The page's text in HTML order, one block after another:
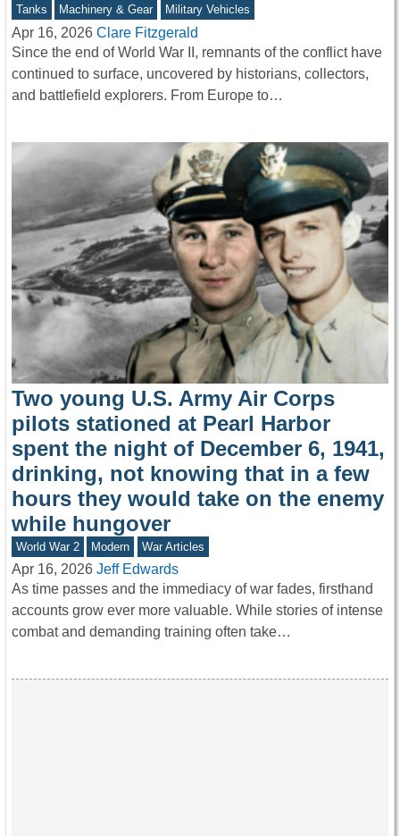
Tanks Machinery & Gear Military Vehicles
Apr 16, 2026 Clare Fitzgerald
Since the end of World War II, remnants of the conflict have
continued to surface, uncovered by historians, collectors,
and battlefield explorers. From Europe to…
Two young U.S. Army Air Corps
pilots stationed at Pearl Harbor
spent the night of December 6, 1941,
drinking, not knowing that in a few
hours they would take on the enemy
while hungover
World War 2 Modern War Articles
Apr 16, 2026 Jeff Edwards
As time passes and the immediacy of war fades, firsthand
accounts grow ever more valuable. While stories of intense
combat and demanding training often take…